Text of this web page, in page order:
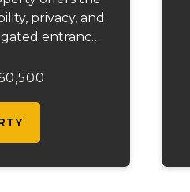
privacy, and
entrances
multiple